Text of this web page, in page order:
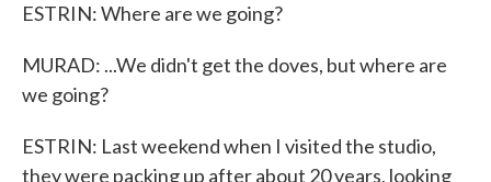
ESTRIN: Where are we going?
MURAD: ...We didn't get the doves, but where are
we going?
ESTRIN: Last weekend when I visited the studio,
they were packing up after about 20 years, looking